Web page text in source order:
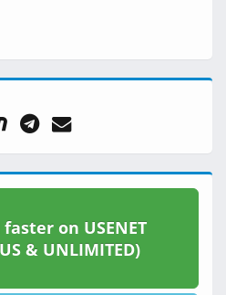
on USENET
& UNLIMITED)